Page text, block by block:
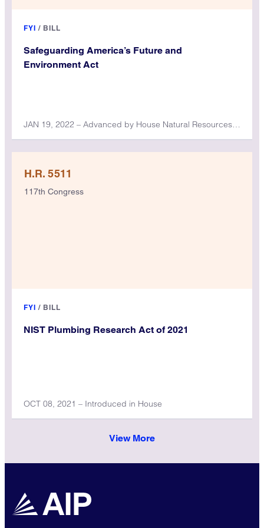
FYI / BILL
Safeguarding America’s Future and
Environment Act
JAN 19, 2022 – Advanced by House Natural Resources Committee
H.R. 5511
117th Congress
FYI / BILL
NIST Plumbing Research Act of 2021
OCT 08, 2021 – Introduced in House
View More